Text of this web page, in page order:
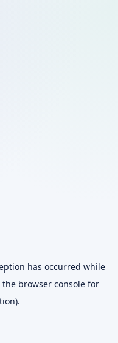
has occurred while
the browser consolefor